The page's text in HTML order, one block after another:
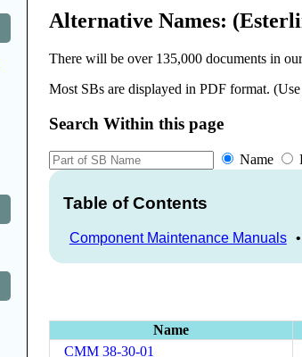
Alternative Names:
There will be over 135,000 documents in
Most SBs are displayed in PDF format.
Search Within this page
Name
Table of Contents
Component Maintenance Manuals •
Name
CMM 38-30-01